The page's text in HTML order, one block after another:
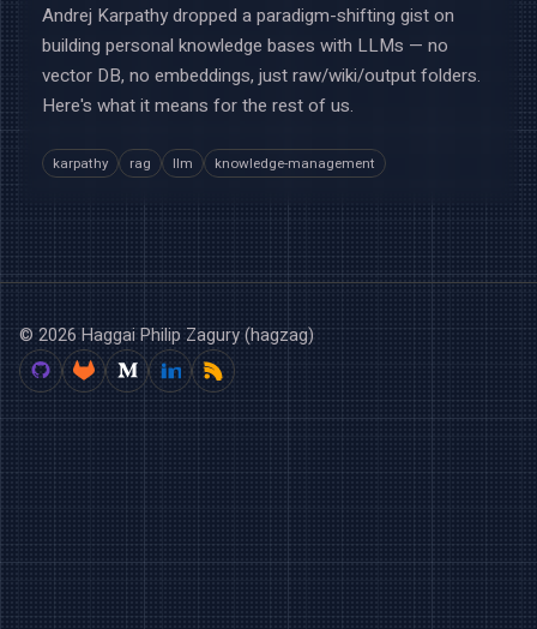
Andrej Karpathy dropped a paradigm-shifting gist on
building personal knowledge bases with LLMs — no
vector DB, no embeddings, just raw/wiki/output folders.
Here's what it means for the rest of us.
karpathy rag llm knowledge-management
© 2026 Haggai Philip Zagury (hagzag)